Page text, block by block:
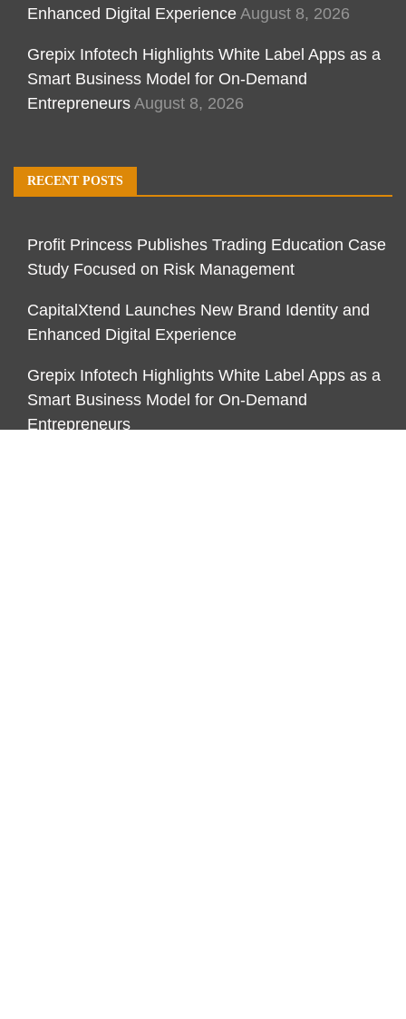
Enhanced Digital Experience August 8, 2026
Grepix Infotech Highlights White Label Apps as a
Smart Business Model for On-Demand
Entrepreneurs August 8, 2026
RECENT POSTS
Profit Princess Publishes Trading Education Case
Study Focused on Risk Management
CapitalXtend Launches New Brand Identity and
Enhanced Digital Experience
Grepix Infotech Highlights White Label Apps as a
Smart Business Model for On-Demand
Entrepreneurs